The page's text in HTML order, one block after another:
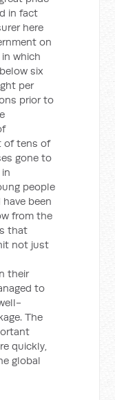
in fact
here
on
which
six
per
prior to
of tens of
gone to
people
been
from the
that
not just
their
to
The
quickly,
global